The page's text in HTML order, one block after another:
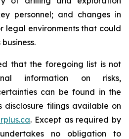
personnel; and changes in
legal environments that could
that the foregoing list is not
information on risks,
can be found in the
disclosure filings available on
. Except as required by
no obligation to